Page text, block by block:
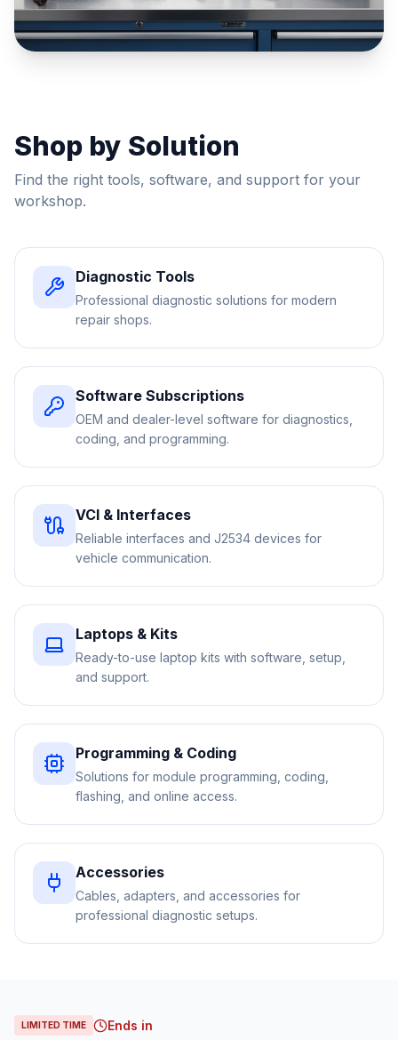
Shop by Solution
Find the right tools, software, and support for your
workshop.
Diagnostic Tools
Professional diagnostic solutions for modern
repair shops.
Software Subscriptions
OEM and dealer-level software for diagnostics,
coding, and programming.
VCI & Interfaces
Reliable interfaces and J2534 devices for
vehicle communication.
Laptops & Kits
Ready-to-use laptop kits with software, setup,
and support.
Programming & Coding
Solutions for module programming, coding,
flashing, and online access.
Accessories
Cables, adapters, and accessories for
professional diagnostic setups.
LIMITED TIME Ends in